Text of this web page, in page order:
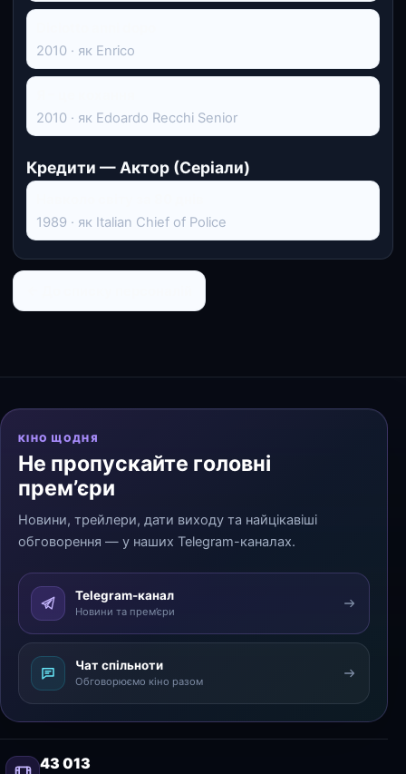
2010 · як Enrico
2010 · як Edoardo Recchi Senior
Кредити — Актор (Серіали)
1989 · як Italian Chief of Police
КІНО ЩОДНЯ
Не пропускайте головні
прем’єри
Новини, трейлери, дати виходу та найцікавіші
обговорення — у наших Telegram-каналах.
Telegram-канал
Новини та прем’єри
Чат спільноти
Обговорюємо кіно разом
43 013